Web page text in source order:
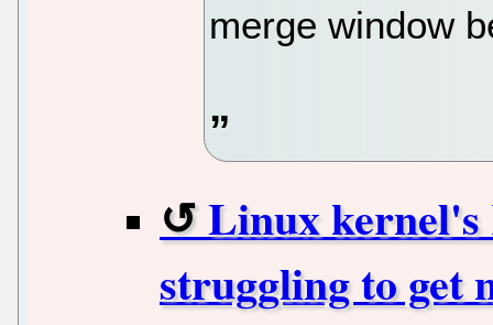
merge window
Linux
struggling to get